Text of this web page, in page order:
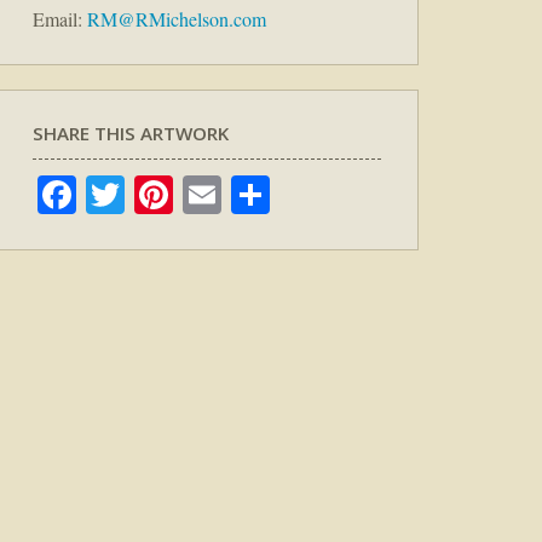
Email: RM@RMichelson.com
SHARE THIS ARTWORK
Facebook
TwitterPinterest
Email